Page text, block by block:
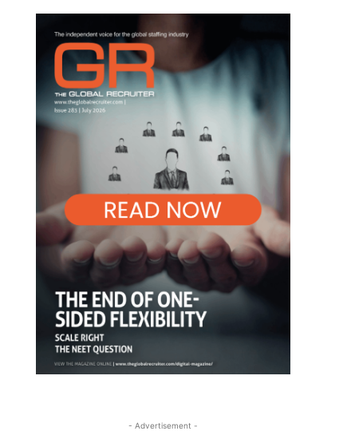
- Advertisement -